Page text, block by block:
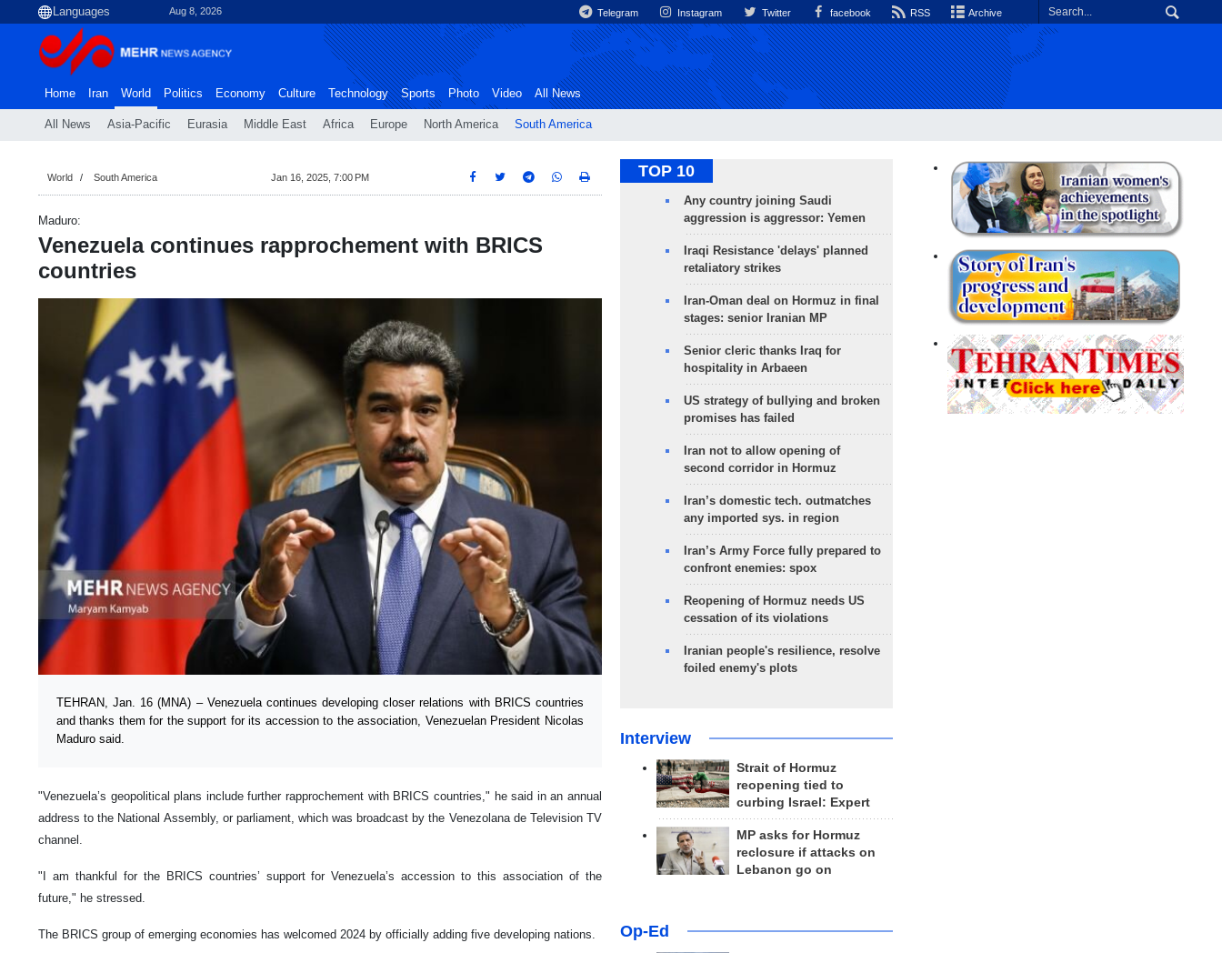
Aug 8, 2026 Telegram Instagram Twitter facebook RSS Archive
Home Iran World
All News Asia-Pacific Eurasia Middle East Africa Europe North America South America
Politics Economy Culture Technology Sports Photo Video All News
World South America Jan 16, 2025, 7:00 PM
Maduro:
Venezuela continues rapprochement with BRICS
countries
TEHRAN, Jan. 16 (MNA) – Venezuela continues developing closer relations with BRICS countries
and thanks them for the support for its accession to the association, Venezuelan President Nicolas
Maduro said.
"Venezuela’s geopolitical plans include further rapprochement with BRICS countries," he said in an annual
address to the National Assembly, or parliament, which was broadcast by the Venezolana de Television TV
channel.
"I am thankful for the BRICS countries’ support for Venezuela’s accession to this association of the
future," he stressed.
The BRICS group of emerging economies has welcomed 2024 by officially adding five developing nations.
TOP 10
Any country joining Saudi
aggression is aggressor: Yemen
Iraqi Resistance 'delays' planned
retaliatory strikes
Iran-Oman deal on Hormuz in final
stages: senior Iranian MP
Senior cleric thanks Iraq for
hospitality in Arbaeen
US strategy of bullying and broken
promises has failed
Iran not to allow opening of
second corridor in Hormuz
Iran’s domestic tech. outmatches
any imported sys. in region
Iran’s Army Force fully prepared to
confront enemies: spox
Reopening of Hormuz needs US
cessation of its violations
Iranian people's resilience, resolve
foiled enemy's plots
Interview
Strait of Hormuz
reopening tied to
curbing Israel: Expert
MP asks for Hormuz
reclosure if attacks on
Lebanon go on
Op-Ed